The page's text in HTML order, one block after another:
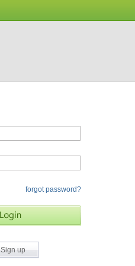
forgot password?
Sign up